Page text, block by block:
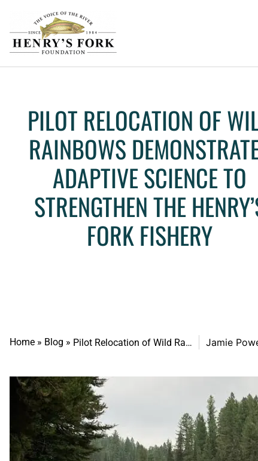
PILOT RELOCATION OF
RAINBOWS
ADAPTIVE SCIENCE TO
STRENGTHEN THE
FORK FISHERY
Home » Blog » Pilot Relocation of Wild Rainbows Demonstrates Adaptive Science to Strengthen the Henry’s Fork Fishery Jamie